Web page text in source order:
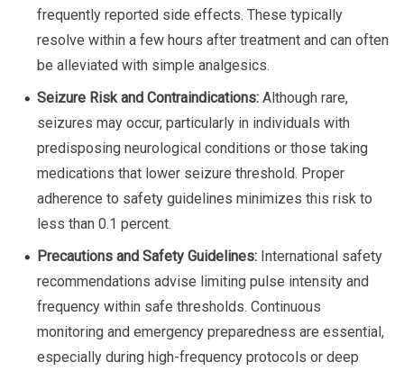
frequently reported side effects. These typically
resolve within a few hours after treatment and can often
be alleviated with simple analgesics.
Seizure Risk and Contraindications: Although rare,
seizures may occur, particularly in individuals with
predisposing neurological conditions or those taking
medications that lower seizure threshold. Proper
adherence to safety guidelines minimizes this risk to
less than 0.1 percent.
Precautions and Safety Guidelines: International safety
recommendations advise limiting pulse intensity and
frequency within safe thresholds. Continuous
monitoring and emergency preparedness are essential,
especially during high-frequency protocols or deep